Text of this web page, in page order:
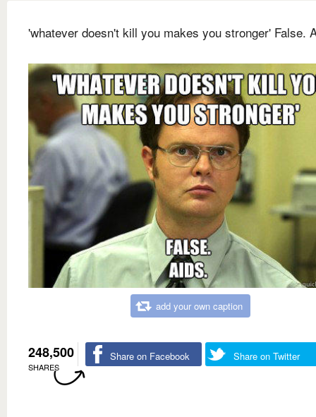
'whatever doesn't kill you makes you stronger' False.
add your own caption
248,500
SHARES
Share on Facebook Share on Twitter